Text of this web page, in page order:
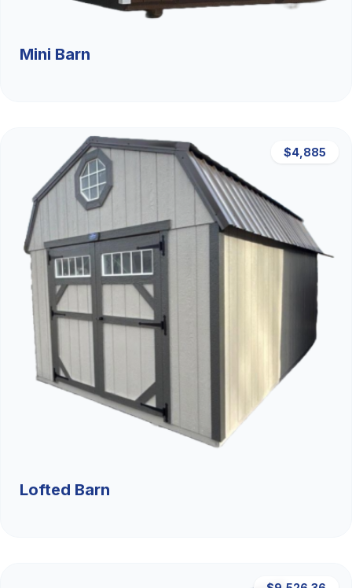
Mini Barn
$4,885
Lofted Barn